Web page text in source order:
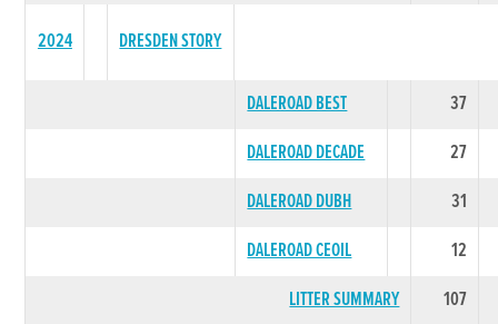
2024 DRESDEN STORY
DALEROAD BEST
37
DALEROAD DECADE
27
DALEROAD DUBH
31
DALEROAD CEOIL
12
LITTER SUMMARY
107